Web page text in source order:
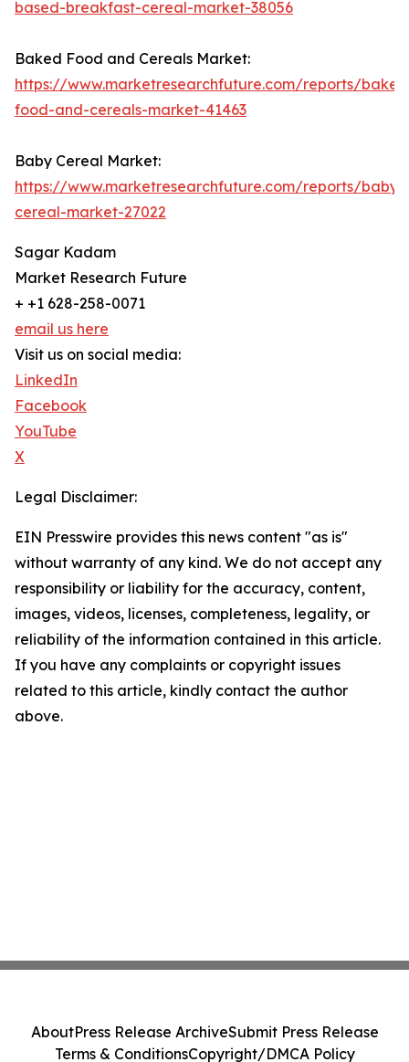
based-breakfast-cereal-market-38056
Baked Food and Cereals Market:
https://www.marketresearchfuture.com/reports/
food-and-cereals-market-41463
Baby Cereal Market:
https://www.marketresearchfuture.com/reports/baby-
cereal-market-27022
Sagar Kadam
Market Research Future
+ +1 628-258-0071
email us here
Visit us on social media:
LinkedIn
Facebook
YouTube
X
Legal Disclaimer:
EIN Presswire provides this news content "as is"
without warranty of any kind. We do not accept any
responsibility or liability for the accuracy, content,
images, videos, licenses, completeness, legality, or
reliability of the information contained in this article.
If you have any complaints or copyright issues
related to this article, kindly contact the author
above.
AboutPress Release ArchiveSubmit Press Release
Terms & ConditionsCopyright/DMCA Policy